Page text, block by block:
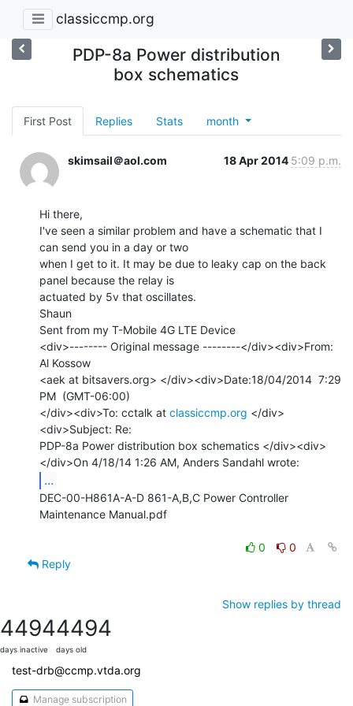
classiccmp.org
PDP-8a Power distribution
box schematics
First Post Replies Stats month
skimsail＠aol.com 18 Apr 2014 5:09 p.m.
Hi there,
I've seen a similar problem and have a schematic that I
can send you in a day or two
when I get to it. It may be due to leaky cap on the back
panel because the relay is
actuated by 5v that oscillates.
Shaun
Sent from my T-Mobile 4G LTE Device
<div>-------- Original message --------</div><div>From:
Al Kossow
<aek at bitsavers.org> </div><div>Date:18/04/2014  7:29
PM  (GMT-06:00)
</div><div>To: cctalk at classiccmp.org </div>
<div>Subject: Re:
PDP-8a Power distribution box schematics </div><div>
...
DEC-00-H861A-A-D 861-A,B,C Power Controller
Maintenance Manual.pdf
0
0
Reply
Show replies by thread
4494
days inactive
4494
days old
test-drb@ccmp.vtda.org
Manage subscription